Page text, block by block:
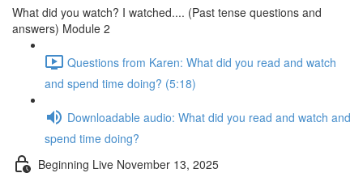
What did you watch? I watched.... (Past tense questions and
answers) Module 2
Questions from Karen: What did you read and watch
and spend time doing? (5:18)
Downloadable audio: What did you read and watch and
spend time doing?
Beginning Live November 13, 2025